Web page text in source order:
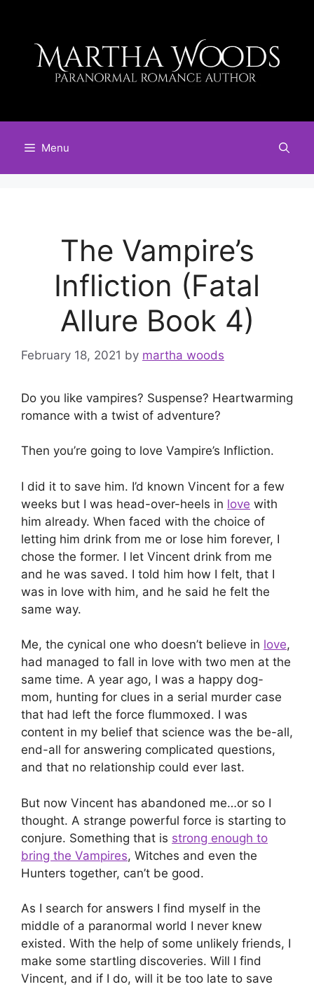
content
Menu
The Vampire’s
Infliction (Fatal
Allure Book 4)
February 18, 2021 by martha woods
Do you like vampires? Suspense? Heartwarming
romance with a twist of adventure?
Then you’re going to love Vampire’s Infliction.
I did it to save him. I’d known Vincent for a few
weeks but I was head-over-heels in love with
him already. When faced with the choice of
letting him drink from me or lose him forever, I
chose the former. I let Vincent drink from me
and he was saved. I told him how I felt, that I
was in love with him, and he said he felt the
same way.
Me, the cynical one who doesn’t believe in love,
had managed to fall in love with two men at the
same time. A year ago, I was a happy dog-
mom, hunting for clues in a serial murder case
that had left the force flummoxed. I was
content in my belief that science was the be-all,
end-all for answering complicated questions,
and that no relationship could ever last.
But now Vincent has abandoned me…or so I
thought. A strange powerful force is starting to
conjure. Something that is strong enough to
bring the Vampires, Witches and even the
Hunters together, can’t be good.
As I search for answers I find myself in the
middle of a paranormal world I never knew
existed. With the help of some unlikely friends, I
make some startling discoveries. Will I find
Vincent, and if I do, will it be too late to save